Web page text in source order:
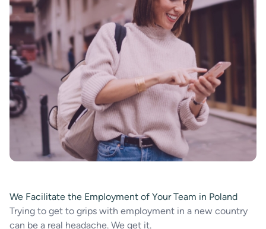
We Facilitate the Employment of Your Team in Poland
Trying to get to grips with employment in a new country
can be a real headache. We get it.